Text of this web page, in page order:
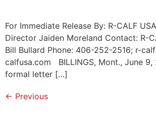
For Immediate Release By: R-CALF
Director Jaiden Moreland Contact: R-
Bill Bullard Phone: 406-252-2516; r-
calfusa.com BILLINGS, Mont., June 9,
formal letter […]
← Previous